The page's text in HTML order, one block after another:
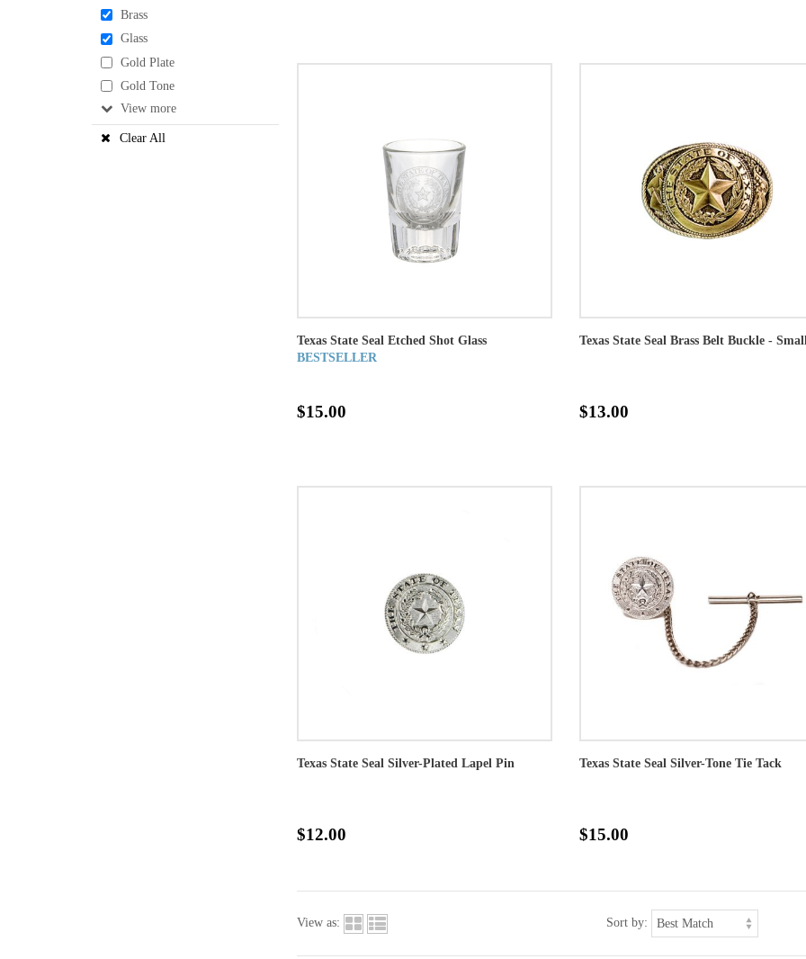
Brass
Glass
Gold Plate
Gold Tone
View
Clear All
Texas State Seal Etched Shot Glass
BESTSELLER
$15.00
Texas State Seal Brass Belt Buckle -
$13.00
Texas State Seal Silver-Plated Lapel Pin
$12.00
Texas State Seal Silver-Tone Tie Tack
$15.00
View as: Sort by: